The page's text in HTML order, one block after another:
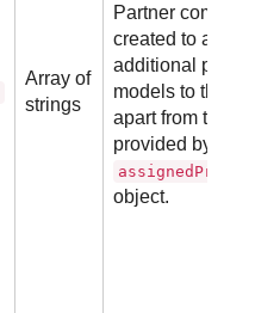
Array of
strings
Partner
created to
additional
models to their
apart from the
provided by the
object.